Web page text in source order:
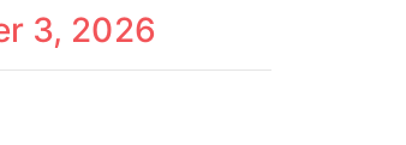
3, 2026